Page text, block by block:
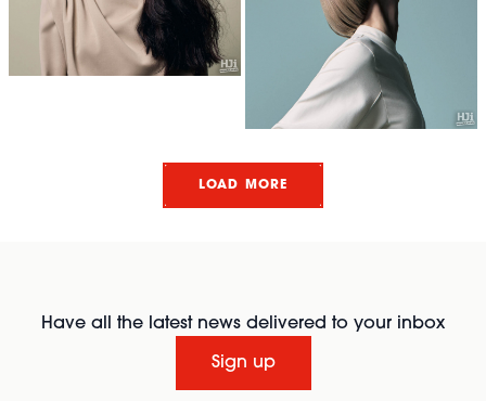
LOAD MORE
Have all the latest news delivered to your inbox
Sign up